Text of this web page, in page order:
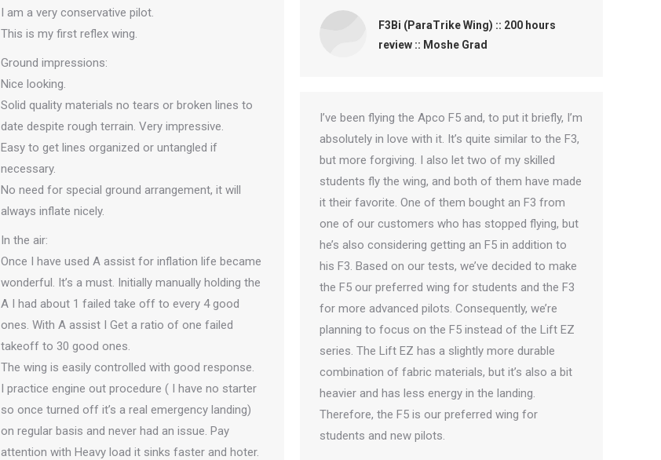
F3Bi (ParaTrike Wing) :: 200 hours
review :: Moshe Grad
I am a very conservative pilot.
This is my first reflex wing.
Ground impressions:
Nice looking.
Solid quality materials no tears or broken lines to
date despite rough terrain. Very impressive.
Easy to get lines organized or untangled if
necessary.
No need for special ground arrangement, it will
always inflate nicely.
In the air:
Once I have used A assist for inflation life became
wonderful. It’s a must. Initially manually holding the
A I had about 1 failed take off to every 4 good
ones. With A assist I Get a ratio of one failed
takeoff to 30 good ones.
The wing is easily controlled with good response.
I practice engine out procedure ( I have no starter
so once turned off it’s a real emergency landing)
on regular basis and never had an issue. Pay
attention with Heavy load it sinks faster and hoter.
I’ve been flying the Apco F5 and, to put it briefly, I’m
absolutely in love with it. It’s quite similar to the F3,
but more forgiving. I also let two of my skilled
students fly the wing, and both of them have made
it their favorite. One of them bought an F3 from
one of our customers who has stopped flying, but
he’s also considering getting an F5 in addition to
his F3. Based on our tests, we’ve decided to make
the F5 our preferred wing for students and the F3
for more advanced pilots. Consequently, we’re
planning to focus on the F5 instead of the Lift EZ
series. The Lift EZ has a slightly more durable
combination of fabric materials, but it’s also a bit
heavier and has less energy in the landing.
Therefore, the F5 is our preferred wing for
students and new pilots.